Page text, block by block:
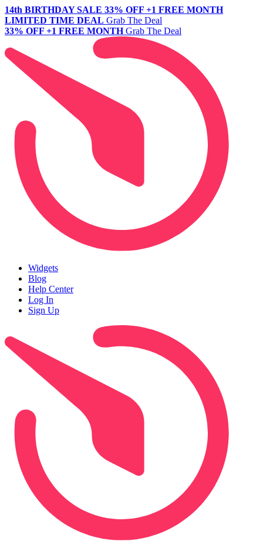
14th BIRTHDAY SALE 33% OFF +1 FREE MONTH
LIMITED TIME DEAL Grab The Deal
33% OFF +1 FREE MONTH Grab The Deal
Widgets
Blog
Help Center
Log In
Sign Up